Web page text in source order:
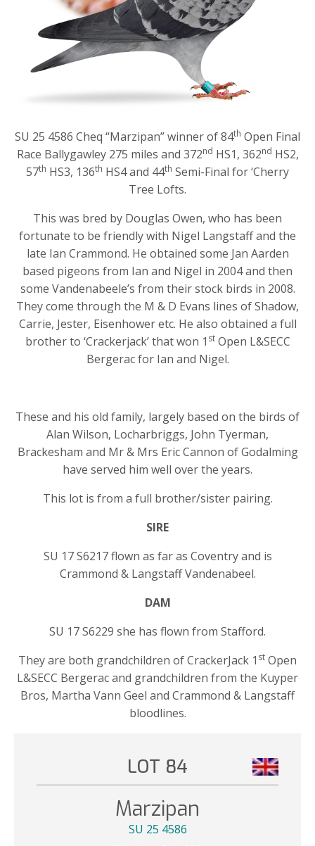
SU 25 4586 Cheq “Marzipan” winner of 84th Open Final
Race Ballygawley 275 miles and 372nd HS1, 362nd HS2,
57th HS3, 136th HS4 and 44th Semi-Final for ‘Cherry
Tree Lofts.
This was bred by Douglas Owen, who has been
fortunate to be friendly with Nigel Langstaff and the
late Ian Crammond. He obtained some Jan Aarden
based pigeons from Ian and Nigel in 2004 and then
some Vandenabeele’s from their stock birds in 2008.
They come through the M & D Evans lines of Shadow,
Carrie, Jester, Eisenhower etc. He also obtained a full
brother to ‘Crackerjack’ that won 1 stOpen L&SECC
Bergerac for Ian and Nigel.
These and his old family, largely based on the birds of
Alan Wilson, Locharbriggs, John Tyerman,
Brackesham and Mr & Mrs Eric Cannon of Godalming
have served him well over the years.
This lot is from a full brother/sister pairing.
SIRE
SU 17 S6217 flown as far as Coventry and is
Crammond & Langstaff Vandenabeel.
DAM
SU 17 S6229 she has flown from Stafford.
They are both grandchildren of CrackerJack 1 st Open
L&SECC Bergerac and grandchildren from the Kuyper
Bros, Martha Vann Geel and Crammond & Langstaff
bloodlines.
LOT 84
Marzipan
SU 25 4586